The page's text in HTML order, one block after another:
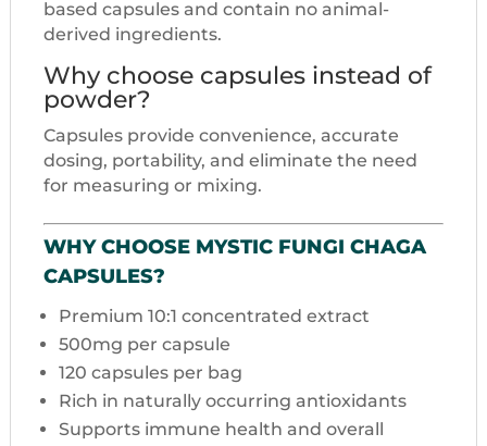
based capsules and contain no animal-
derived ingredients.
Why choose capsules instead of
powder?
Capsules provide convenience, accurate
dosing, portability, and eliminate the need
for measuring or mixing.
WHY CHOOSE MYSTIC FUNGI CHAGA
CAPSULES?
Premium 10:1 concentrated extract
500mg per capsule
120 capsules per bag
Rich in naturally occurring antioxidants
Supports immune health and overall